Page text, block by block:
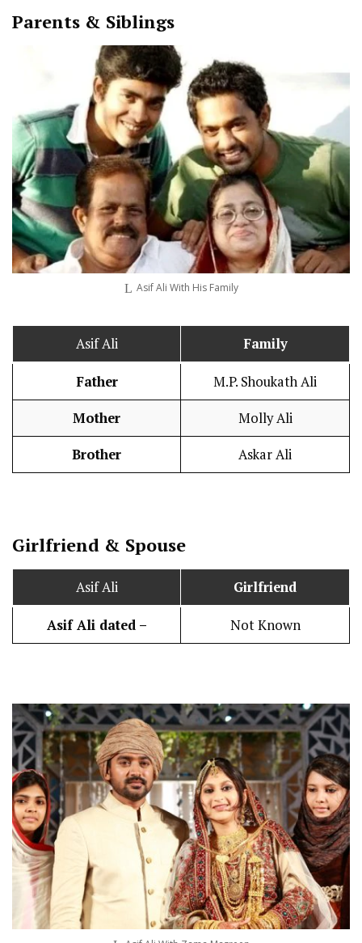
Parents & Siblings
Asif Ali With His Family
Asif Ali Family
Father M.P. Shoukath Ali
Mother Molly Ali
Brother Askar Ali
Girlfriend & Spouse
Asif Ali Girlfriend
Asif Ali dated – Not Known